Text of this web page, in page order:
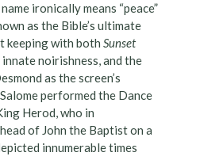
ironically means “peace”
as the Bible’s ultimate
keeping with both Sunset
innate noirishness, and the
as the screen’s
performed the Dance
Herod, who in
of John the Baptist on a
innumerable times